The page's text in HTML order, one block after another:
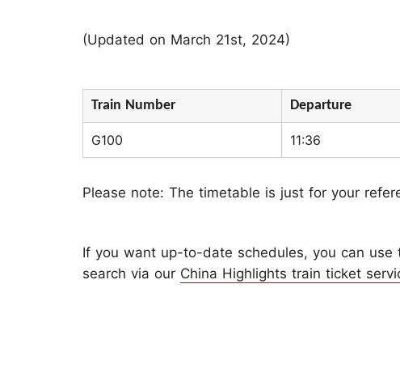
(Updated on March 21st, 2024)
Train Number Departure
G100 11:36
Please note: The timetable is just for your
If you want up-to-date schedules, you can
search via our China Highlights train ticket